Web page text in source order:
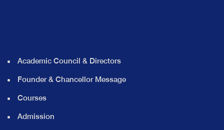
Academic Council & Directors
Founder & Chancellor Message
Courses
Admission